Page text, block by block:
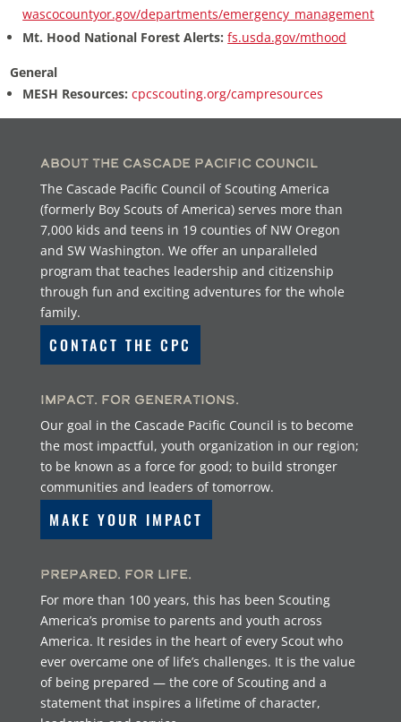
wascocountyor.gov/departments/emergency_management
Mt. Hood National Forest Alerts: fs.usda.gov/mthood
General
MESH Resources:cpcscouting.org/campresources
About the Cascade Pacific Council
The Cascade Pacific Council of Scouting America
(formerly Boy Scouts of America) serves more than
7,000 kids and teens in 19 counties of NW Oregon
and SW Washington. We offer an unparalleled
program that teaches leadership and citizenship
through fun and exciting adventures for the whole
family.
CONTACT THE CPC
Impact. For Generations.
Our goal in the Cascade Pacific Council is to become
the most impactful, youth organization in our region;
to be known as a force for good; to build stronger
communities and leaders of tomorrow.
MAKE YOUR IMPACT
Prepared. For Life.
For more than 100 years, this has been Scouting
America’s promise to parents and youth across
America. It resides in the heart of every Scout who
ever overcame one of life’s challenges. It is the value
of being prepared — the core of Scouting and a
statement that inspires a lifetime of character,